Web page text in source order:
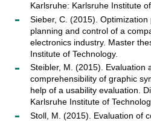
Karlsruhe: Karlsruhe Institute
Sieber, C. (2015).
planning and control of a
electronics industry. Master
Institute of Technology.
Steibler, M. (2015). Evaluation
comprehensibility of graphic
help of a usability evaluation.
Karlsruhe Institute of
Stoll, M. (2015). Evaluation of